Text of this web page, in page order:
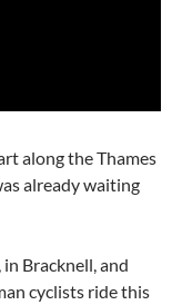
along the Thames
already waiting
Bracknell, and
cyclists ride this